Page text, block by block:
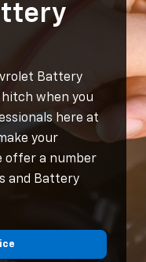
Battery
when you
here at
your
offer a number
and Battery